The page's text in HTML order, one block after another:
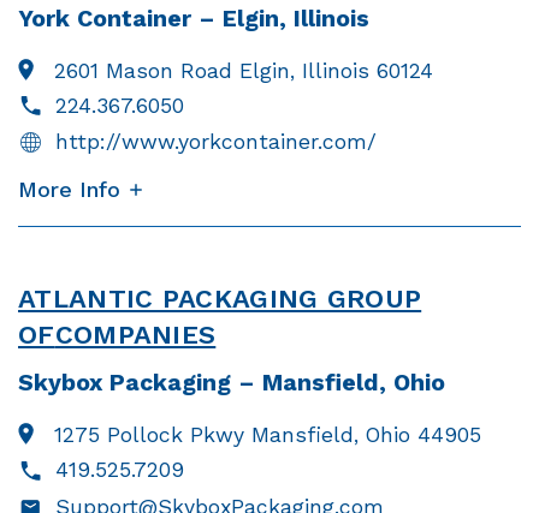
York Container – Elgin, Illinois
2601 Mason Road Elgin, Illinois 60124
224.367.6050
http://www.yorkcontainer.com/
More Info
ATLANTIC PACKAGING GROUP
OFCOMPANIES
Skybox Packaging – Mansfield, Ohio
1275 Pollock Pkwy Mansfield, Ohio 44905
419.525.7209
Support@SkyboxPackaging.com